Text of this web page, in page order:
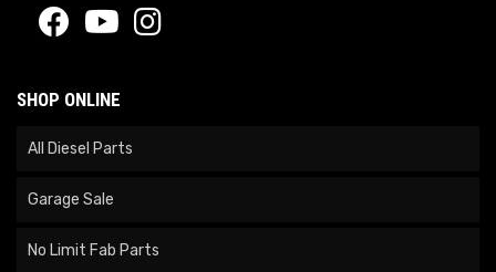
SHOP ONLINE
All Diesel Parts
Garage Sale
No Limit Fab Parts